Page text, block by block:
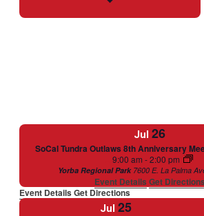
Jul 26
SoCal Tundra Outlaws 8th Anniversary
Featured
9:00 am -2:00 pm
Yorba Regional Park
Event Details Get Directions
Event DetailsGet Directions
Jul 25